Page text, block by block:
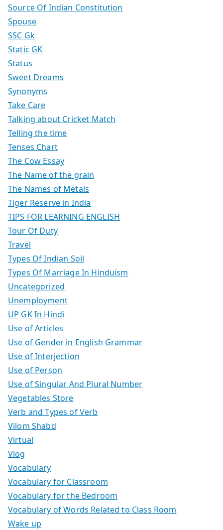
Source Of Indian Constitution
Spouse
SSC Gk
Static GK
Status
Sweet Dreams
Synonyms
Take Care
Talking about Cricket Match
Telling the time
Tenses Chart
The Cow Essay
The Name of the grain
The Names of Metals
Tiger Reserve in India
TIPS FOR LEARNING ENGLISH
Tour Of Duty
Travel
Types Of Indian Soil
Types Of Marriage In Hinduism
Uncategorized
Unemployment
UP GK In Hindi
Use of Articles
Use of Gender in English Grammar
Use of Interjection
Use of Person
Use of Singular And Plural Number
Vegetables Store
Verb and Types of Verb
Vilom Shabd
Virtual
Vlog
Vocabulary
Vocabulary for Classroom
Vocabulary for the Bedroom
Vocabulary of Words Related to Class Room
Wake up